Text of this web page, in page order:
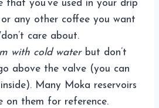
that you’ve used in your drip
or any other coffee you want
care about.
with cold waterbut don’t
above the valve (you can
Many Moka reservoirs
on them for reference.